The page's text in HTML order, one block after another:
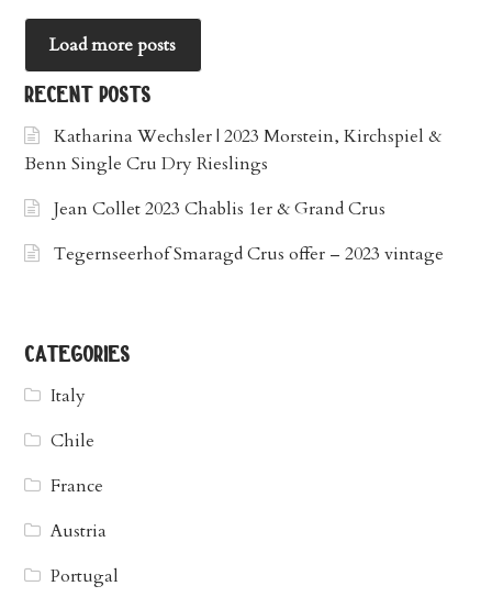
Load more posts
recent posts
Katharina Wechsler | 2023 Morstein, Kirchspiel &
Benn Single Cru Dry Rieslings
Jean Collet 2023 Chablis 1er & Grand Crus
Tegernseerhof Smaragd Crus offer – 2023 vintage
categories
Italy
Chile
France
Austria
Portugal